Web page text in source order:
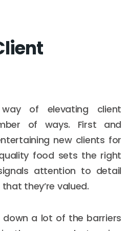
of elevating client
of ways. First and
new clients for
food sets the right
attention to detail
they’re valued.
down a lot of the barriers